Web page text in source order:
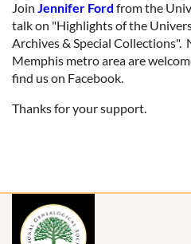
Join Jennifer Ford from the
talk on "Highlights of the
Archives & Special Collections".
Memphis metro area are
find us on Facebook.
Thanks for your support.